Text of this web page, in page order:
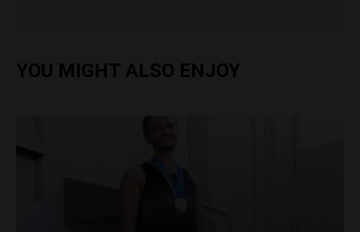
YOU MIGHT ALSO ENJOY